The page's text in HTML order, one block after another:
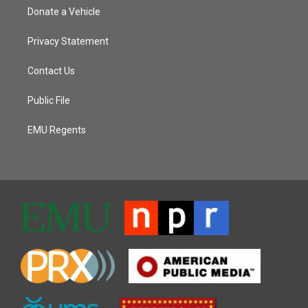
Donate a Vehicle
Privacy Statement
Contact Us
Public File
EMU Regents